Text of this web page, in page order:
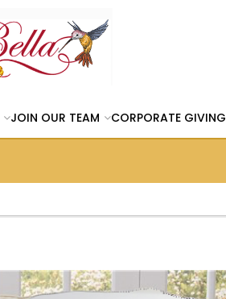
JOIN OUR TEAM CORPORATE GIVING